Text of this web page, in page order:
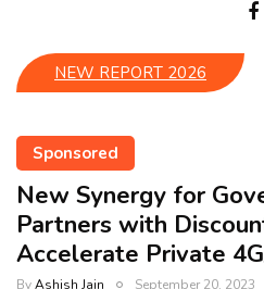
NEW REPORT 2026
Sponsored
New Synergy for
Partners with
Accelerate Private
ByAshish Jain September 20, 2023